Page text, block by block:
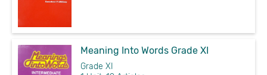
Meaning Into Words Grade XI
Grade XI